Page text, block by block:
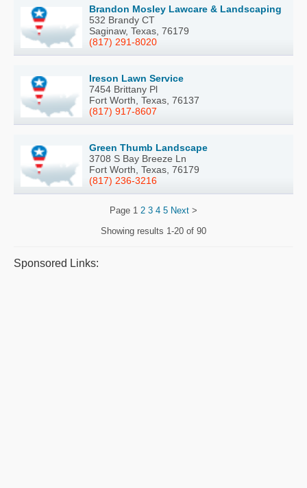
Brandon Mosley Lawcare & Landscaping
532 Brandy CT
Saginaw, Texas, 76179
(817) 291-8020
Ireson Lawn Service
7454 Brittany Pl
Fort Worth, Texas, 76137
(817) 917-8607
Green Thumb Landscape
3708 S Bay Breeze Ln
Fort Worth, Texas, 76179
(817) 236-3216
Page 1 2 3 4 5 Next >
Showing results 1-20 of 90
Sponsored Links: